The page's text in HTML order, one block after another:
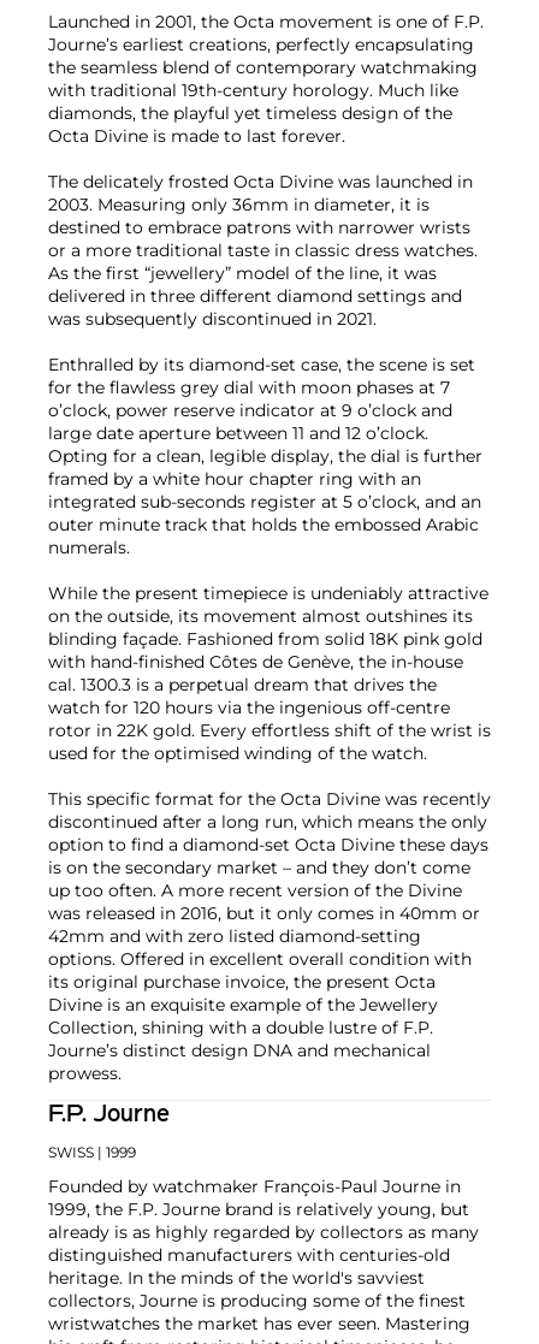
Launched in 2001, the Octa movement is one of F.P.
Journe’s earliest creations, perfectly encapsulating
the seamless blend of contemporary watchmaking
with traditional 19th-century horology. Much like
diamonds, the playful yet timeless design of the
Octa Divine is made to last forever.
The delicately frosted Octa Divine was launched in
2003. Measuring only 36mm in diameter, it is
destined to embrace patrons with narrower wrists
or a more traditional taste in classic dress watches.
As the first “jewellery” model of the line, it was
delivered in three different diamond settings and
was subsequently discontinued in 2021.
Enthralled by its diamond-set case, the scene is set
for the flawless grey dial with moon phases at 7
o’clock, power reserve indicator at 9 o’clock and
large date aperture between 11 and 12 o’clock.
Opting for a clean, legible display, the dial is further
framed by a white hour chapter ring with an
integrated sub-seconds register at 5 o’clock, and an
outer minute track that holds the embossed Arabic
numerals.
While the present timepiece is undeniably attractive
on the outside, its movement almost outshines its
blinding façade. Fashioned from solid 18K pink gold
with hand-finished Côtes de Genève, the in-house
cal. 1300.3 is a perpetual dream that drives the
watch for 120 hours via the ingenious off-centre
rotor in 22K gold. Every effortless shift of the wrist is
used for the optimised winding of the watch.
This specific format for the Octa Divine was recently
discontinued after a long run, which means the only
option to find a diamond-set Octa Divine these days
is on the secondary market – and they don’t come
up too often. A more recent version of the Divine
was released in 2016, but it only comes in 40mm or
42mm and with zero listed diamond-setting
options. Offered in excellent overall condition with
its original purchase invoice, the present Octa
Divine is an exquisite example of the Jewellery
Collection, shining with a double lustre of F.P.
Journe’s distinct design DNA and mechanical
prowess.
F.P. Journe
SWISS | 1999
Founded by watchmaker François-Paul Journe in
1999, the F.P. Journe brand is relatively young, but
already is as highly regarded by collectors as many
distinguished manufacturers with centuries-old
heritage. In the minds of the world's savviest
collectors, Journe is producing some of the finest
wristwatches the market has ever seen. Mastering